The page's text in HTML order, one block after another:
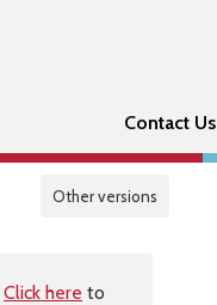
Contact Us
Other versions
Click here to